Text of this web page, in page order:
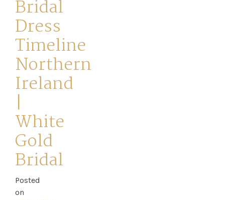
Home
Book
My
Bridal
Dress
Timeline
Northern
Ireland
|
White
Gold
Bridal
Posted
on